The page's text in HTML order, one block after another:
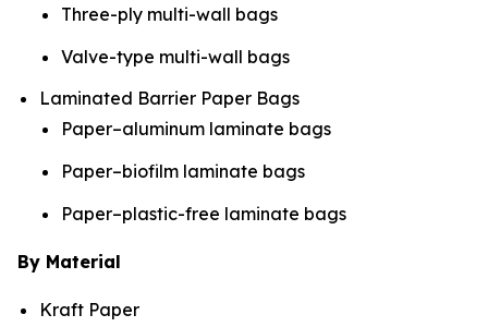
Three-ply multi-wall bags
Valve-type multi-wall bags
Laminated Barrier Paper Bags
Paper–aluminum laminate bags
Paper–biofilm laminate bags
Paper–plastic-free laminate bags
By Material
Kraft Paper